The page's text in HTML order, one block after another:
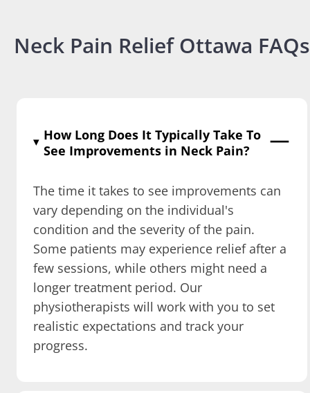
Neck Pain Relief Ottawa FAQs
How Long Does It Typically Take To
See Improvements in Neck Pain?
The time it takes to see improvements can
vary depending on the individual's
condition and the severity of the pain.
Some patients may experience relief after a
few sessions, while others might need a
longer treatment period. Our
physiotherapists will work with you to set
realistic expectations and track your
progress.